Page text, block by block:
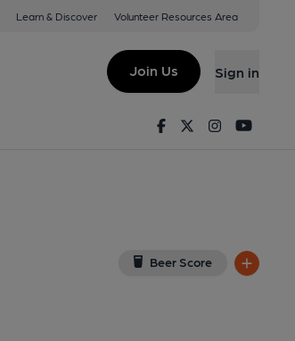
Learn & Discover Volunteer Resources Area
Join Us Sign in
FacebookTwitterInstagram
Beer Score